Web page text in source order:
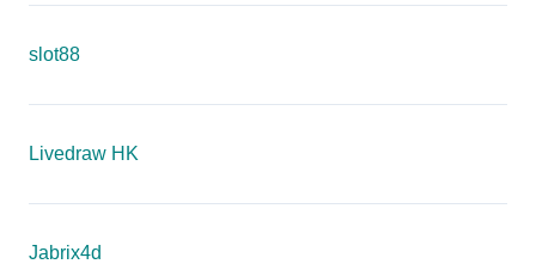
slot88
Livedraw HK
Jabrix4d